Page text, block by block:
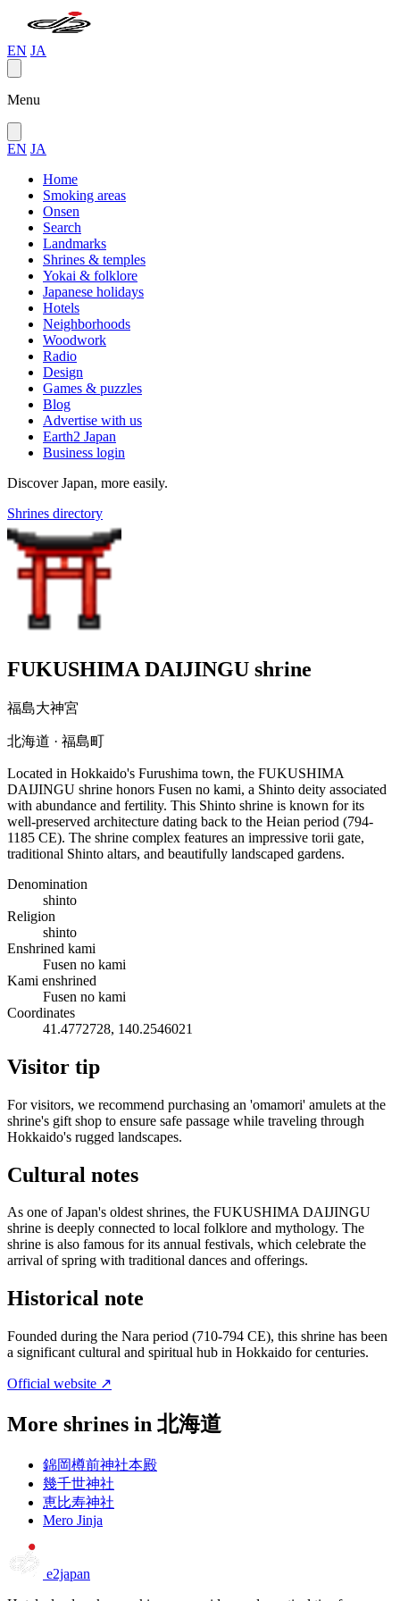
EN JA
Menu
EN JA
Home
Smoking areas
Onsen
Search
Landmarks
Shrines & temples
Yokai & folklore
Japanese holidays
Hotels
Neighborhoods
Woodwork
Radio
Design
Games & puzzles
Blog
Advertise with us
Earth2 Japan
Business login
Discover Japan, more easily.
Shrines directory
FUKUSHIMA DAIJINGU shrine
福島大神宮
北海道 · 福島町
Located in Hokkaido's Furushima town, the FUKUSHIMA
DAIJINGU shrine honors Fusen no kami, a Shinto deity associated
with abundance and fertility. This Shinto shrine is known for its
well-preserved architecture dating back to the Heian period (794-
1185 CE). The shrine complex features an impressive torii gate,
traditional Shinto altars, and beautifully landscaped gardens.
Denomination
shinto
Religion
shinto
Enshrined kami
Fusen no kami
Kami enshrined
Fusen no kami
Coordinates
41.4772728, 140.2546021
Visitor tip
For visitors, we recommend purchasing an 'omamori' amulets at the
shrine's gift shop to ensure safe passage while traveling through
Hokkaido's rugged landscapes.
Cultural notes
As one of Japan's oldest shrines, the FUKUSHIMA DAIJINGU
shrine is deeply connected to local folklore and mythology. The
shrine is also famous for its annual festivals, which celebrate the
arrival of spring with traditional dances and offerings.
Historical note
Founded during the Nara period (710-794 CE), this shrine has been
a significant cultural and spiritual hub in Hokkaido for centuries.
Official website ↗
More shrines in 北海道
錦岡樽前神社本殿
幾千世神社
恵比寿神社
Mero Jinja
e2japan